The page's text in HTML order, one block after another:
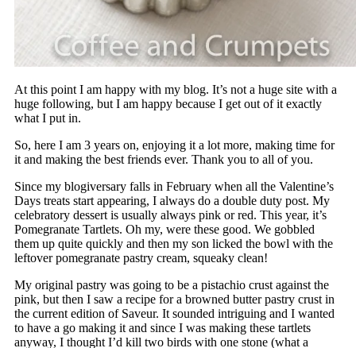
At this point I am happy with my blog. It’s not a huge site with a
huge following, but I am happy because I get out of it exactly
what I put in.
So, here I am 3 years on, enjoying it a lot more, making time for
it and making the best friends ever. Thank you to all of you.
Since my blogiversary falls in February when all the Valentine’s
Days treats start appearing, I always do a double duty post. My
celebratory dessert is usually always pink or red. This year, it’s
Pomegranate Tartlets. Oh my, were these good. We gobbled
them up quite quickly and then my son licked the bowl with the
leftover pomegranate pastry cream, squeaky clean!
My original pastry was going to be a pistachio crust against the
pink, but then I saw a recipe for a browned butter pastry crust in
the current edition of Saveur. It sounded intriguing and I wanted
to have a go making it and since I was making these tartlets
anyway, I thought I’d kill two birds with one stone (what a